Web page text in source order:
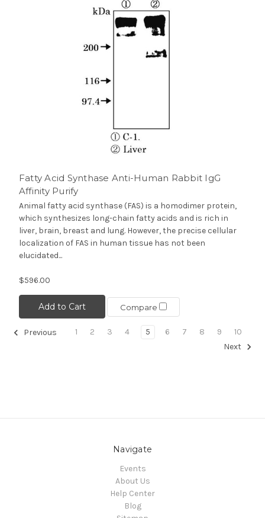
Fatty Acid Synthase Anti-Human Rabbit IgG
Affinity Purify
Animal fatty acid synthase (FAS) is a homodimer protein,
which synthesizes long-chain fatty acids and is rich in
liver, brain, breast and lung. However, the precise cellular
localization of FAS in human tissue has not been
elucidated...
$596.00
Add to Cart Compare
Previous 1 2 3 4 5 6 7 8 9
10
Next
Navigate
Events
About Us
Help Center
Blog